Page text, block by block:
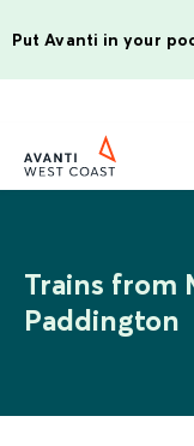
Put Avanti in your
Trains from
Paddington